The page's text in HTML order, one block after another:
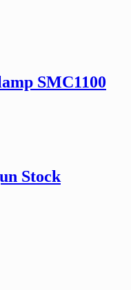
SMC1100
Stock